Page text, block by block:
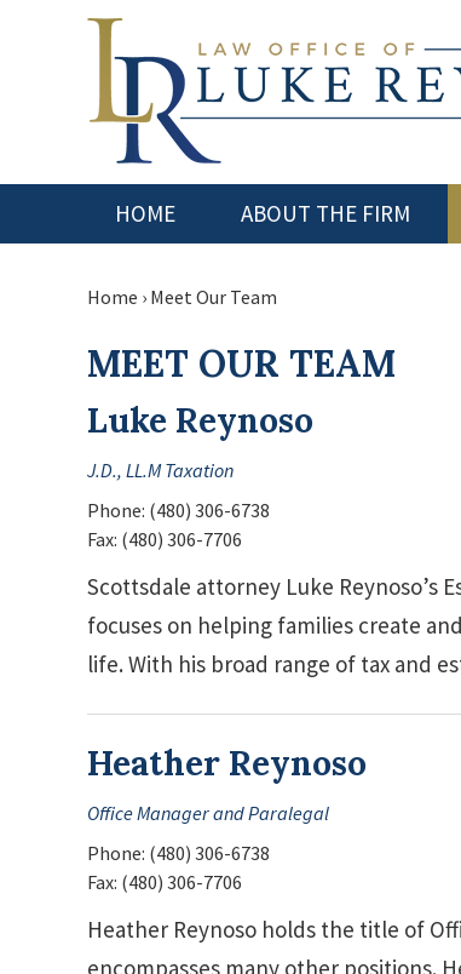
HOME ABOUT THE FIRM
Home › Meet Our Team
MEET OUR TEAM
Luke Reynoso
J.D., LL.M Taxation
Phone: (480) 306-6738
Fax: (480) 306-7706
Scottsdale attorney Luke Reynoso’s
focuses on helping families create
life. With his broad range of tax and
Heather Reynoso
Office Manager and Paralegal
Phone: (480) 306-6738
Fax: (480) 306-7706
Heather Reynoso holds the title of
encompasses many other positions.